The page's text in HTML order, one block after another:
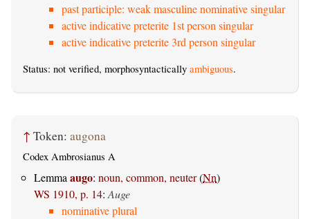
past participle: weak masculine nominative singular
active indicative preterite 1st person singular
active indicative preterite 3rd person singular
Status: not verified, morphosyntactically ambiguous.
↑ Token: augona
Codex Ambrosianus A
Lemma augo: noun, common, neuter(Nn)
WS 1910, p. 14: Auge
nominative plural